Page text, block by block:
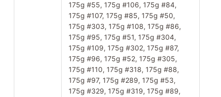
175g #55, 175g #106, 175g #84,
175g #107, 175g #85, 175g #50,
175g #303, 175g #108, 175g #86,
175g #95, 175g #51, 175g #304,
175g #109, 175g #302, 175g #87,
175g #96, 175g #52, 175g #305,
175g #110, 175g #318, 175g #88,
175g #97, 175g #289, 175g #53,
175g #329, 175g #319, 175g #89,